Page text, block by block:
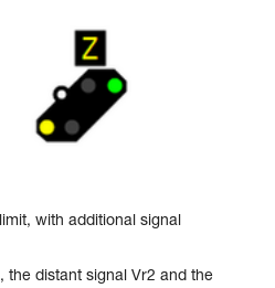
with additional signal
the distant signal Vr2 and the